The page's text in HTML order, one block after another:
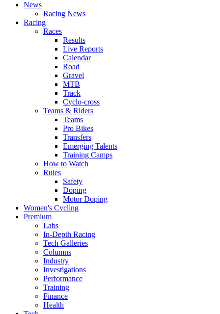
News
Racing News
Racing
Races
Results
Live Reports
Calendar
Road
Gravel
MTB
Track
Cyclo-cross
Teams & Riders
Teams
Pro Bikes
Transfers
Emerging Talents
Training Camps
How to Watch
Rules
Safety
Doping
Motor Doping
Women's Cycling
Premium
Labs
In-Depth Racing
Tech Galleries
Columns
Industry
Investigations
Performance
Training
Finance
Health